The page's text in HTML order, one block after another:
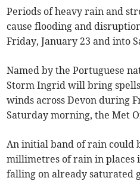
Periods of heavy rain and
cause flooding and
Friday, January 23 and into
Named by the Portuguese
Storm Ingrid will bring
winds across Devon during
Saturday morning, the Met
An initial band of rain could
millimetres of rain in places
falling on already saturated